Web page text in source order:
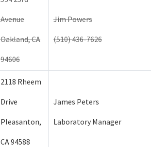
Avenue
Oakland, CA
94606
Jim Powers
(510) 436-7626
2118 Rheem
Drive
Pleasanton,
CA 94588
James Peters
Laboratory Manager